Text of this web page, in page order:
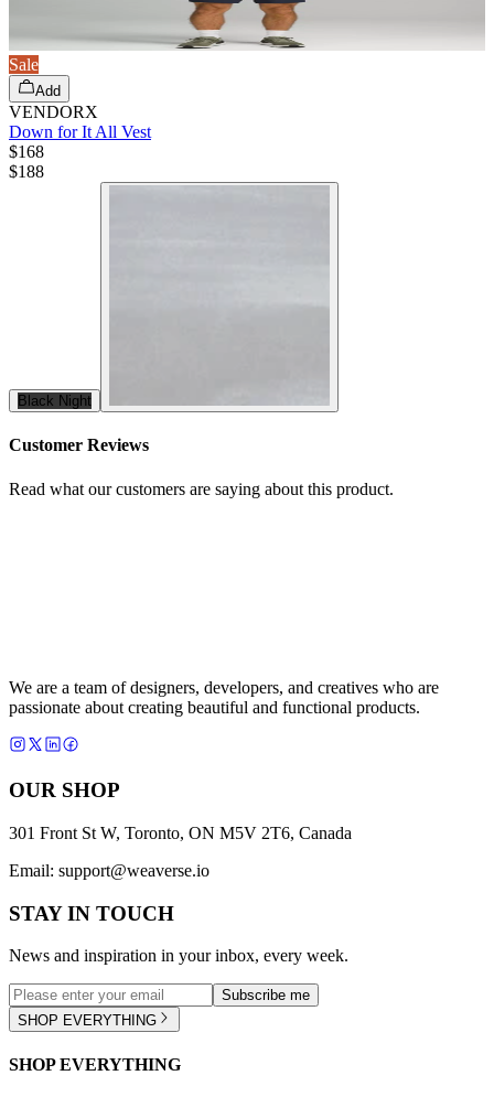
Sale
Add
VENDORX
Down for It All Vest
$168
$188
Black Night
Customer Reviews
Read what our customers are saying about this product.
We are a team of designers, developers, and creatives who are
passionate about creating beautiful and functional products.
OUR SHOP
301 Front St W, Toronto, ON M5V 2T6, Canada
Email: support@weaverse.io
STAY IN TOUCH
News and inspiration in your inbox, every week.
Subscribe me
SHOP EVERYTHING
SHOP EVERYTHING